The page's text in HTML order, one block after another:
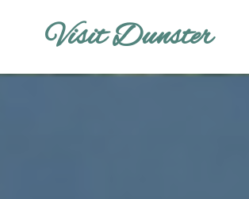
Visit Dunster